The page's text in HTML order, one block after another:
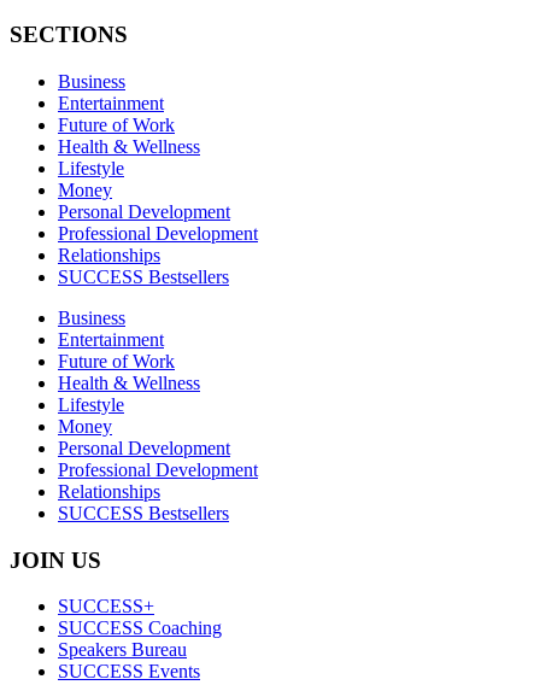
SECTIONS
Business
Entertainment
Future of Work
Health & Wellness
Lifestyle
Money
Personal Development
Professional Development
Relationships
SUCCESS Bestsellers
Business
Entertainment
Future of Work
Health & Wellness
Lifestyle
Money
Personal Development
Professional Development
Relationships
SUCCESS Bestsellers
JOIN US
SUCCESS+
SUCCESS Coaching
Speakers Bureau
SUCCESS Events